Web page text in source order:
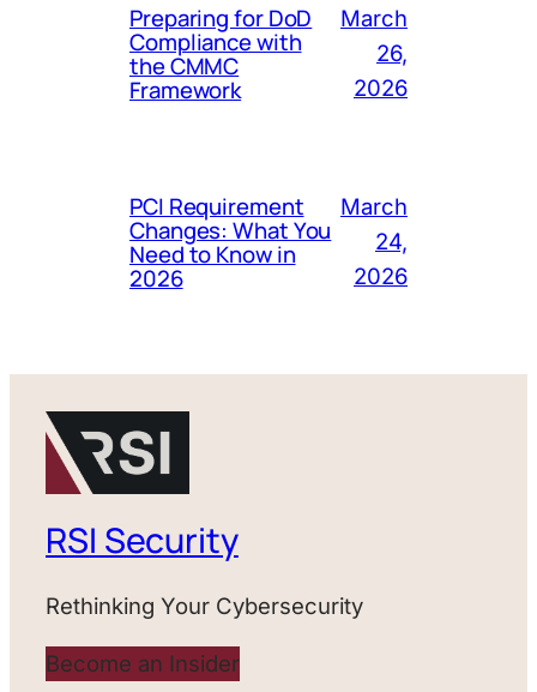
Preparing for DoD
Compliance with
the CMMC
Framework
March
26,
2026
PCI Requirement
Changes: What You
Need to Know in
2026
March
24,
2026
RSI Security
Rethinking Your Cybersecurity
Become an Insider